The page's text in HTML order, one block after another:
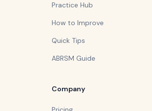
Practice Hub
How to Improve
Quick Tips
ABRSM Guide
Company